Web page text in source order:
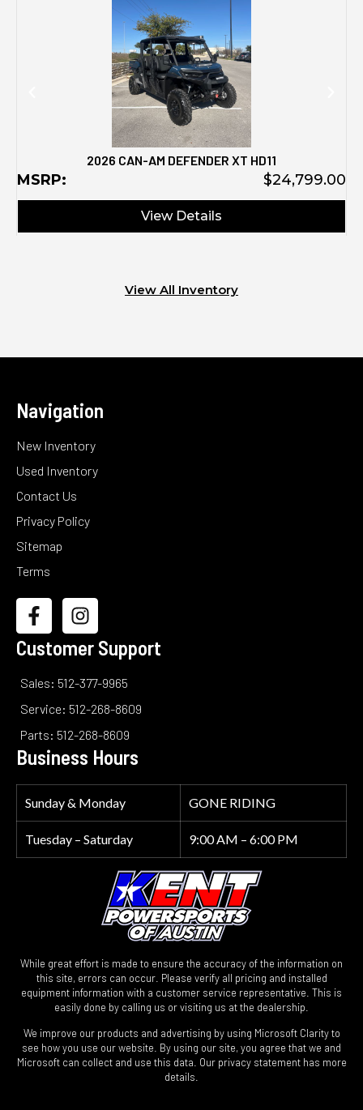
2026 CAN-AM DEFENDER XT HD11
MSRP: $24,799.00
View Details
View All Inventory
Navigation
New Inventory
Used Inventory
Contact Us
Privacy Policy
Sitemap
Terms
Customer Support
Sales: 512-377-9965
Service: 512-268-8609
Parts: 512-268-8609
Business Hours
Sunday & Monday GONE RIDING
Tuesday – Saturday 9:00 AM – 6:00 PM
While great effort is made to ensure the accuracy of the information on
this site, errors can occur. Please verify all pricing and installed
equipment information with a customer service representative. This is
easily done by calling us or visiting us at the dealership.
We improve our products and advertising by using Microsoft Clarity to
see how you use our website. By using our site, you agree that we and
Microsoft can collect and use this data. Our privacy statement has more
details.